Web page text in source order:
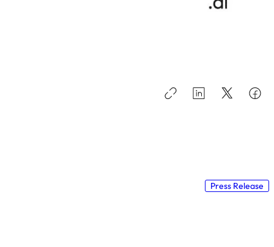
Press Release